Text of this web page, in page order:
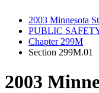
2003 Minnesota
PUBLIC
Chapter 299M
Section 299M.01
2003